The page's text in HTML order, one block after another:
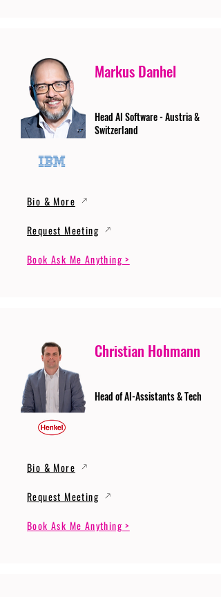
Markus Danhel
Head AI Software - Austria &
Switzerland
Bio & More
Request Meeting
Book Ask Me Anything >
Christian Hohmann
Head of AI-Assistants & Tech
Bio & More
Request Meeting
Book Ask Me Anything >